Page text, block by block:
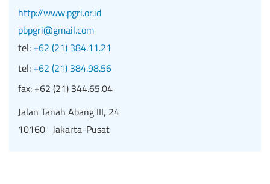
http://www.pgri.or.id
pbpgri@gmail.com
tel: +62 (21) 384.11.21
tel: +62 (21) 384.98.56
fax: +62 (21) 344.65.04
Jalan Tanah Abang III, 24
10160 Jakarta-Pusat